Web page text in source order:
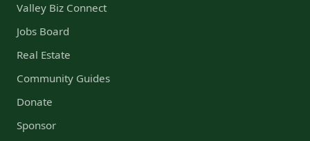
Valley Biz Connect
Jobs Board
Real Estate
Community Guides
Donate
Sponsor